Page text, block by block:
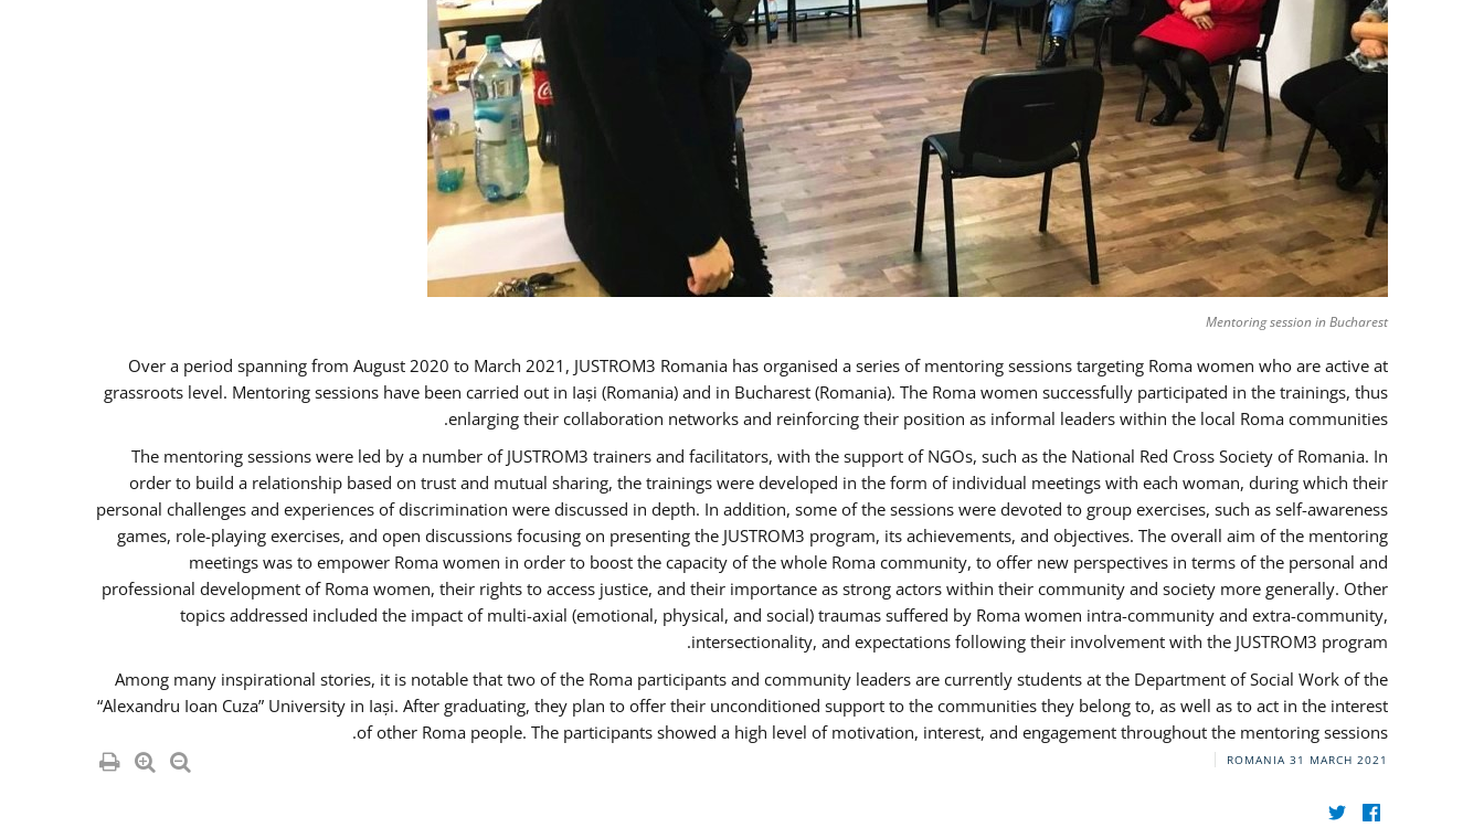
Mentoring session in Bucharest
Over a period spanning from August 2020 to March 2021, JUSTROM3 Romania has organised a series of mentoring sessions targeting Roma women who are active at
grassroots level. Mentoring sessions have been carried out in Iași (Romania) and in Bucharest (Romania). The Roma women successfully participated in the trainings, thus
enlarging their collaboration networks and reinforcing their position as informal leaders within the local Roma communities.
The mentoring sessions were led by a number of JUSTROM3 trainers and facilitators, with the support of NGOs, such as the National Red Cross Society of Romania. In
order to build a relationship based on trust and mutual sharing, the trainings were developed in the form of individual meetings with each woman, during which their
personal challenges and experiences of discrimination were discussed in depth. In addition, some of the sessions were devoted to group exercises, such as self-awareness
games, role-playing exercises, and open discussions focusing on presenting the JUSTROM3 program, its achievements, and objectives. The overall aim of the mentoring
meetings was to empower Roma women in order to boost the capacity of the whole Roma community, to offer new perspectives in terms of the personal and
professional development of Roma women, their rights to access justice, and their importance as strong actors within their community and society more generally. Other
topics addressed included the impact of multi-axial (emotional, physical, and social) traumas suffered by Roma women intra-community and extra-community,
intersectionality, and expectations following their involvement with the JUSTROM3 program.
Among many inspirational stories, it is notable that two of the Roma participants and community leaders are currently students at the Department of Social Work of the
“Alexandru Ioan Cuza” University in Iași. After graduating, they plan to offer their unconditioned support to the communities they belong to, as well as to act in the interest
of other Roma people. The participants showed a high level of motivation, interest, and engagement throughout the mentoring sessions.
ROMANIA 31 MARCH 2021